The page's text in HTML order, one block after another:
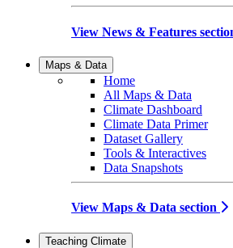
View News & Features
Maps & Data
Home
All Maps & Data
Climate Dashboard
Climate Data Primer
Dataset Gallery
Tools & Interactives
Data Snapshots
View Maps & Data section
Teaching Climate